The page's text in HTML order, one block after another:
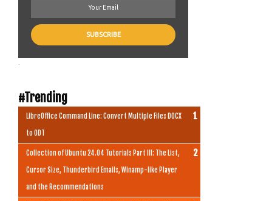
#Trending
LibreOffice Command Line: Convert Multiple Files DOCX
to ODT
Collection of Ubuntu 24.04 Tutorials Part III: The List,
Cursor Size, Thunderbird Emails, Winamp-like Player
and the Recommendations